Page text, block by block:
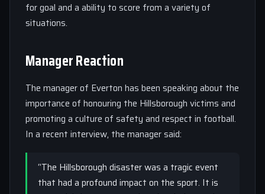
for goal and a ability to score from a variety of
situations.
Manager Reaction
The manager of Everton has been speaking about the
importance of honouring the Hillsborough victims and
promoting a culture of safety and respect in football.
In a recent interview, the manager said:
“The Hillsborough disaster was a tragic event
that had a profound impact on the sport. It is